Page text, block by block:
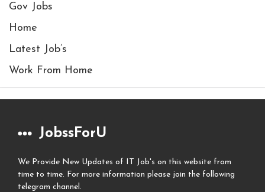
Gov Jobs
Home
Latest Job’s
Work From Home
JobssForU
We Provide New Updates of IT Job's on this website from
time to time. For more information please join the following
telegram channel.